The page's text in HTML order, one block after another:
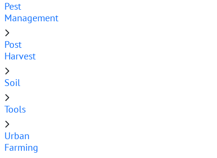
Pest
Management
Post
Harvest
Soil
Tools
Urban
Farming